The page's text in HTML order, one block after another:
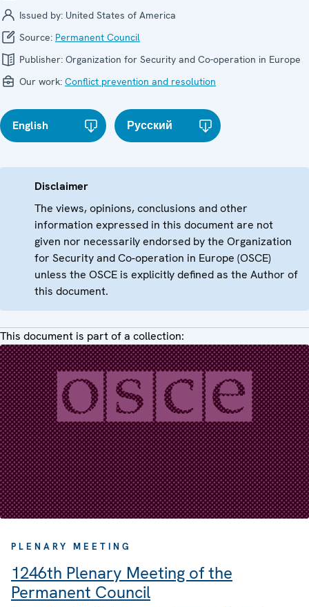
Issued by: United States of America
Source: Permanent Council
Publisher: Organization for Security and Co-operation in Europe
Our work: Conflict prevention and resolution
English Русский
Disclaimer
The views, opinions, conclusions and other
information expressed in this document are not
given nor necessarily endorsed by the Organization
for Security and Co-operation in Europe (OSCE)
unless the OSCE is explicitly defined as the Author of
this document.
This document is part of a collection:
PLENARY MEETING
1246th Plenary Meeting of the
Permanent Council